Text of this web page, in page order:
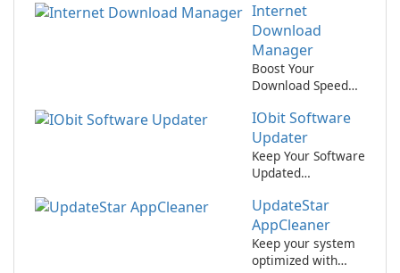
Internet
Download
Manager
Boost Your
Download Speed
Download
Manager!
IObit Software
Updater
Keep Your Software
Updated
IObit Software
Updater
UpdateStar
AppCleaner
Keep your system
optimized with